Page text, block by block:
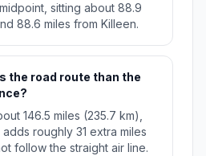
sitting about 88.9
88.6 miles from Killeen.
the road route than the
146.5 miles (235.7 km),
roughly 31 extra miles
follow the straight air line.